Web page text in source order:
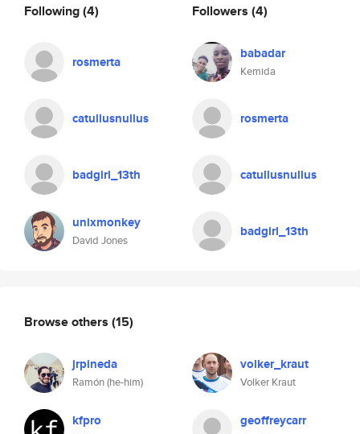
Following(4)
rosmerta
catullusnullus
badgirl_13th
unixmonkey
David Jones
Followers (4)
babadar
Kemida
rosmerta
catullusnullus
badgirl_13th
Browse others (15)
jrpineda
Ramón (he-him)
volker_kraut
Volker Kraut
kfpro geoffreycarr